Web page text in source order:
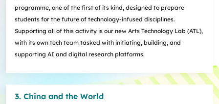
programme, one of the first of its kind, designed to prepare
students for the future of technology-infused disciplines.
Supporting all of this activity is our new Arts Technology Lab (ATL),
with its own tech team tasked with initiating, building, and
supporting AI and digital research platforms.
3. China and the World